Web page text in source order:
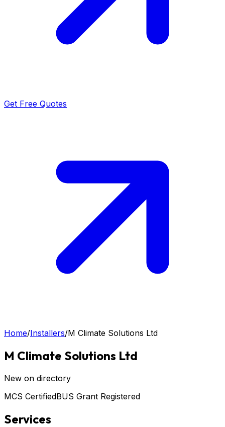
Get Free Quotes
Home/Installers/M Climate Solutions Ltd
M Climate Solutions Ltd
New on directory
MCS CertifiedBUS Grant Registered
Services